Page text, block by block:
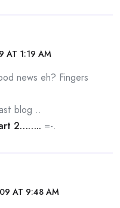
AT 1:19 AM
news eh? Fingers
blog ..
2…….. =-.
AT 9:48 AM